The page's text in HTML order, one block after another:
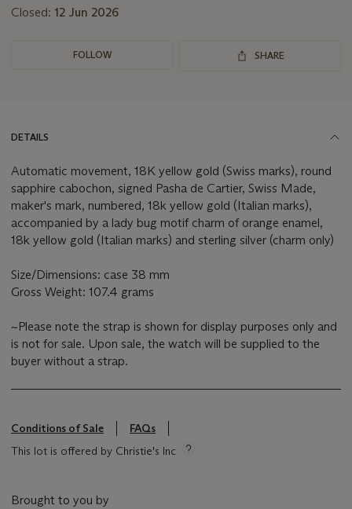
Closed: 12 Jun 2026
FOLLOW SHARE
DETAILS
Automatic movement, 18K yellow gold (Swiss marks), round
sapphire cabochon, signed Pasha de Cartier, Swiss Made,
maker's mark, numbered, 18k yellow gold (Italian marks),
accompanied by a lady bug motif charm of orange enamel,
18k yellow gold (Italian marks) and sterling silver (charm only)
Size/Dimensions: case 38 mm
Gross Weight: 107.4 grams
~Please note the strap is shown for display purposes only and
is not for sale. Upon sale, the watch will be supplied to the
buyer without a strap.
Conditions of Sale
FAQs
This lot is offered by Christie's Inc
Brought to you by